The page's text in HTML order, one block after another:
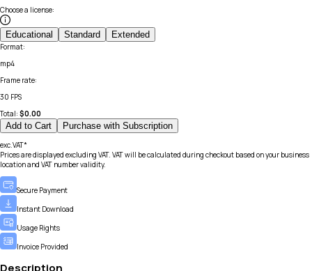
Choose a license:
Educational Standard Extended
Format:
mp4
Frame rate:
30 FPS
Total: $0.00
Add to Cart Purchase with Subscription
exc.VAT*
Prices are displayed excluding VAT. VAT will be calculated during checkout based on your business
location and VAT number validity.
Secure Payment
Instant Download
Usage Rights
Invoice Provided
Description